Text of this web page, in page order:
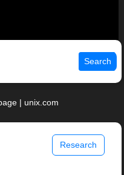
Search
| unix.com
Research